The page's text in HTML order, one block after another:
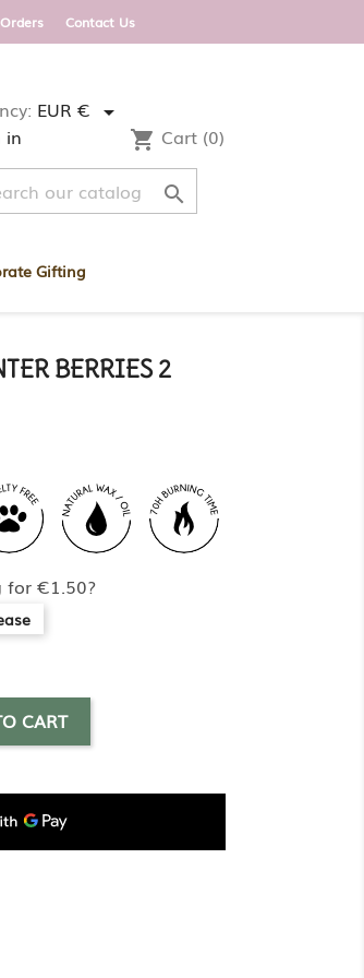
ROI AND UK ON ORDERS
Contact Us
EUR € 
in shopping_cart Cart (0)

Gifting
BERRIES 2
for €1.50?
CART